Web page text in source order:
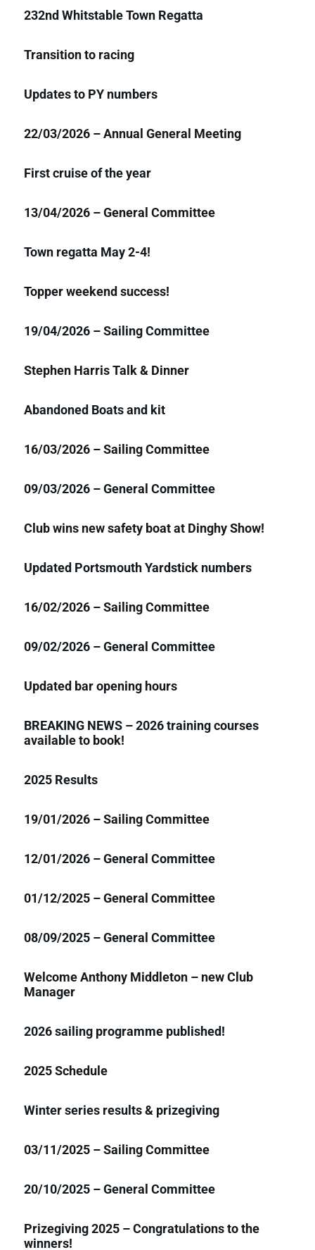
232nd Whitstable Town Regatta
Transition to racing
Updates to PY numbers
22/03/2026 – Annual General Meeting
First cruise of the year
13/04/2026 – General Committee
Town regatta May 2-4!
Topper weekend success!
19/04/2026 – Sailing Committee
Stephen Harris Talk & Dinner
Abandoned Boats and kit
16/03/2026 – Sailing Committee
09/03/2026 – General Committee
Club wins new safety boat at Dinghy Show!
Updated Portsmouth Yardstick numbers
16/02/2026 – Sailing Committee
09/02/2026 – General Committee
Updated bar opening hours
BREAKING NEWS – 2026 training courses
available to book!
2025 Results
19/01/2026 – Sailing Committee
12/01/2026 – General Committee
01/12/2025 – General Committee
08/09/2025 – General Committee
Welcome Anthony Middleton – new Club
Manager
2026 sailing programme published!
2025 Schedule
Winter series results & prizegiving
03/11/2025 – Sailing Committee
20/10/2025 – General Committee
Prizegiving 2025 – Congratulations to the
winners!